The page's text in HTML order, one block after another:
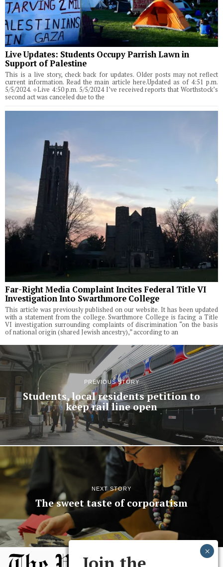
Live Updates: Students Occupy Parrish Lawn in
Support of Palestine
This is a live story, check back for updates. Older posts may not reflect
current information. Read the main article here.Updated as of 4:51 p.m.
5/5/2024. ⟡Live 4:50 p.m. 5/5/2024 I’ve received reports that Worthstock’s
second act was canceled due to the
Far-Right Media Complaint Incites Federal Title VI
Investigation Into Swarthmore College
This article was previously published on our website. It has been updated
with a statement from the college. Swarthmore College is facing a Title
VI investigation surrounding complaints of discrimination “on the basis
of national origin (shared Jewish ancestry),” according to an
PREVIOUS STORY
Students, local residents petition to
keep rail line open
NEXT STORY
The sweet taste of corporatism